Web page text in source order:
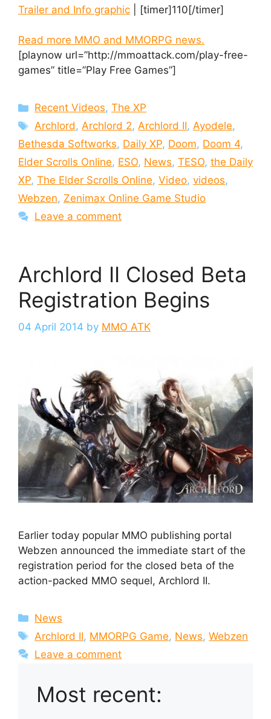
Trailer and Info graphic | [timer]110[/timer]
Read more MMO and MMORPG news.
[playnow url=”http://mmoattack.com/play-free-
games” title=”Play Free Games”]
Categories
Recent Videos,The XP
Tags
Archlord,Archlord 2,Archlord II,Ayodele,
Bethesda Softworks, Daily XP, Doom, Doom 4,
Elder Scrolls Online, ESO, News, TESO, the Daily
XP, The Elder Scrolls Online, Video, videos,
Webzen, Zenimax Online Game Studio
Leave a comment
Archlord II Closed Beta
Registration Begins
04 April 2014 by MMO ATK
Earlier today popular MMO publishing portal
Webzen announced the immediate start of the
registration period for the closed beta of the
action-packed MMO sequel, Archlord II.
Categories
News
Tags
Archlord II, MMORPG Game, News,Webzen
Leave a comment
Most recent: